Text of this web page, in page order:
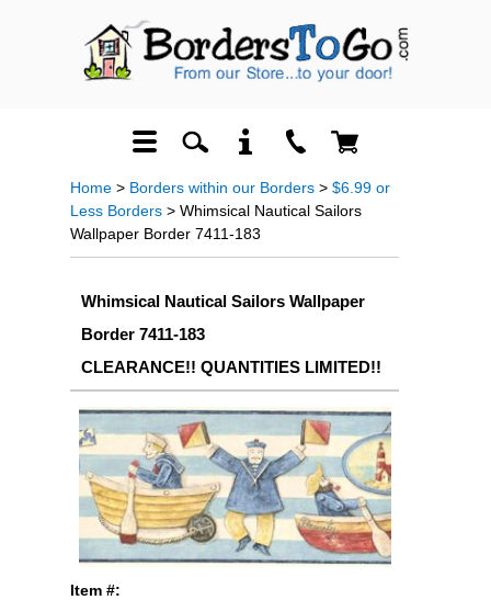
Home > Borders within our Borders > $6.99 or
Less Borders > Whimsical Nautical Sailors
Wallpaper Border 7411-183
Whimsical Nautical Sailors Wallpaper
Border 7411-183
CLEARANCE!! QUANTITIES LIMITED!!
Item #: